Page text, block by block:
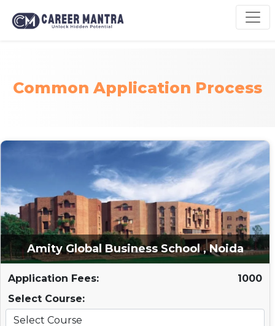
Common Application Process
Amity Global Business School , Noida
Application Fees:
1000
Select Course: